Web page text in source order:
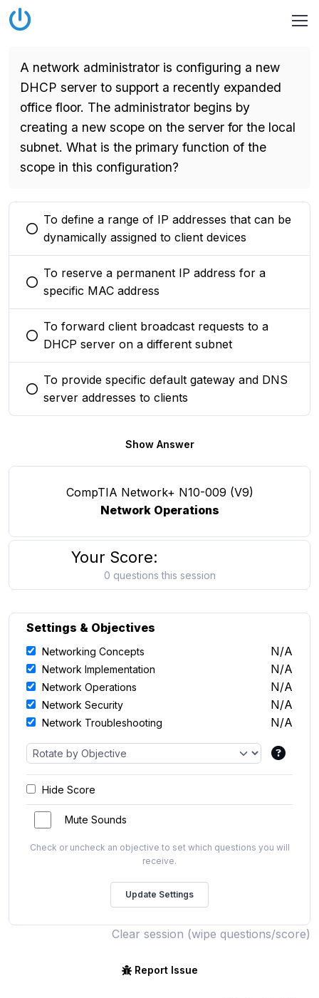
A network administrator is configuring a new
DHCP server to support a recently expanded
office floor. The administrator begins by
creating a new scope on the server for the local
subnet. What is the primary function of the
scope in this configuration?
You selected this option
To define a range of IP addresses that can be
dynamically assigned to client devices
You selected this option
To reserve a permanent IP address for a
specific MAC address
You selected this option
To forward client broadcast requests to a
DHCP server on a different subnet
You selected this option
To provide specific default gateway and DNS
server addresses to clients
Show Answer
CompTIA Network+ N10-009 (V9)
Network Operations
Your Score:
0 questions this session
Settings & Objectives
Networking Concepts N/A
Network Implementation N/A
Network Operations N/A
Network Security N/A
Network Troubleshooting N/A
Hide Score
Mute Sounds
Check or uncheck an objective to set which questions you will
receive.
Clear session (wipe questions/score)
Report Issue